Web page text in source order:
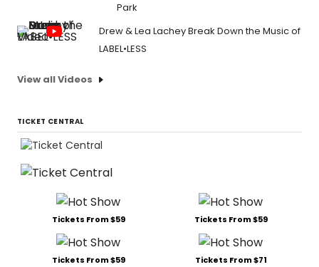
Park
Drew & Lea Lachey Break Down the Music of
LABEL•LESS
View all Videos
TICKET CENTRAL
Tickets From $59 Tickets From $59
Tickets From $59 Tickets From $71